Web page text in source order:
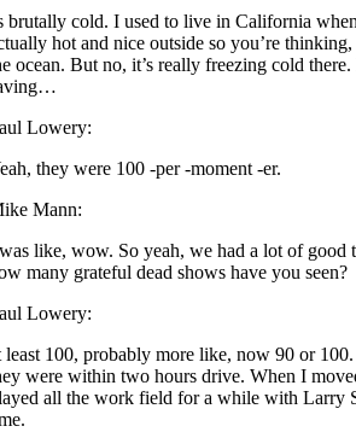
brutally cold. I used to live in California
hot and nice outside so you’re
ocean. But no, it’s really freezing cold
Lowery:
they were 100 -per -moment -er.
Mann:
like, wow. So yeah, we had a lot of good
many grateful dead shows have you seen?
Lowery:
least 100, probably more like, now 90 or
were within two hours drive. When I
all the work field for a while with Larry